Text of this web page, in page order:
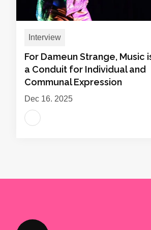
Interview
For Dameun Strange, Music
a Conduit for Individual and
Communal Expression
Dec 16, 2025